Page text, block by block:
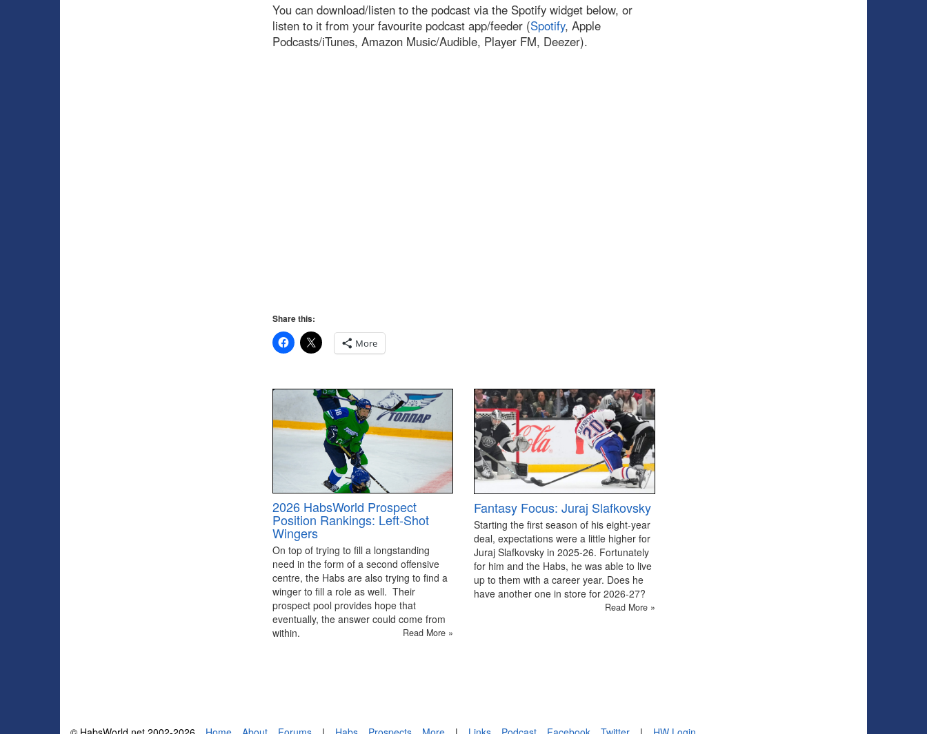
You can download/listen to the podcast via the Spotify widget below, or
listen to it from your favourite podcast app/feeder (Spotify, Apple
Podcasts/iTunes, Amazon Music/Audible, Player FM, Deezer).
Share this:
More
2026 HabsWorld Prospect
Position Rankings: Left-Shot
Wingers
On top of trying to fill a longstanding
need in the form of a second offensive
centre, the Habs are also trying to find a
winger to fill a role as well. Their
prospect pool provides hope that
eventually, the answer could come from
within.
Read More »
Fantasy Focus: Juraj Slafkovsky
Starting the first season of his eight-year
deal, expectations were a little higher for
Juraj Slafkovsky in 2025-26. Fortunately
for him and the Habs, he was able to live
up to them with a career year. Does he
have another one in store for 2026-27?
Read More »